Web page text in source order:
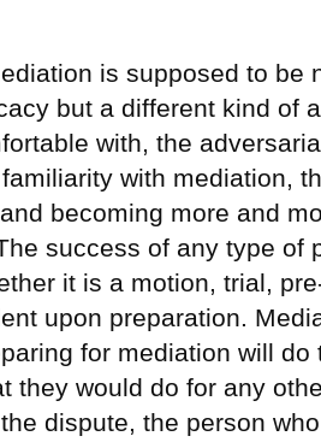
is supposed to be
but a different kind of
with, the
with mediation,
becoming more and
success of any type of
it is a motion, trial,
upon preparation.
for mediation will
they would do for any
dispute, the person